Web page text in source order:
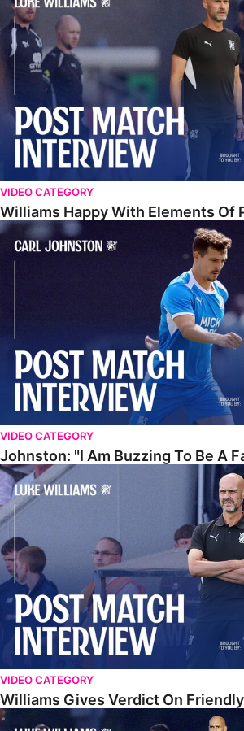
VIDEO CATEGORY
Williams Happy With Elements Of
Johnston: "I Am Buzzing To Be A Father"
VIDEO CATEGORY
Johnston: "I Am Buzzing To Be A
Williams Gives Verdict On Friendly At Boston
VIDEO CATEGORY
Williams Gives Verdict On
Williams Reflects On Pre-Season Win